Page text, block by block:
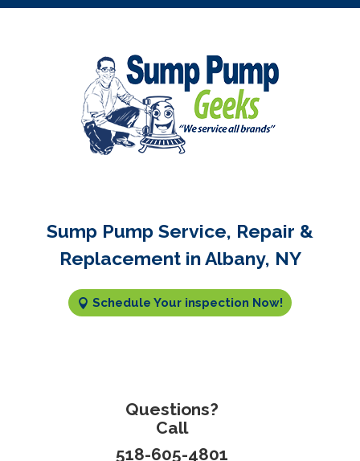
Sump Pump Service, Repair &
Replacement in Albany, NY
Schedule Your inspection Now!
Questions?
Call
518-605-4801